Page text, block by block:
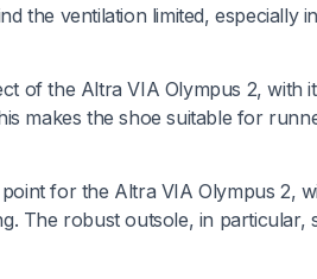
the ventilation limited, especially
of the Altra VIA Olympus 2,
makes the shoe suitable for
for the Altra VIA Olympus 2,
The robust outsole, in particular,